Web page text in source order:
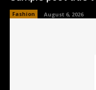
Fashion August 6, 2026